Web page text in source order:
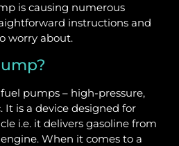
is causing numerous
instructions and
worry about.
pumps – high-pressure,
It is a device designed for
i.e. it delivers gasoline from
When it comes to a